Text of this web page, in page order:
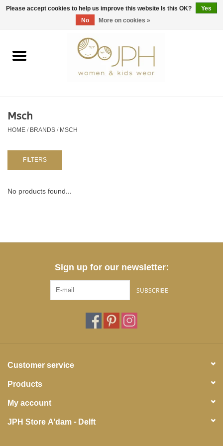
EUR/GBP/USD 0 Items - €0,00
Home
KIDS 80 -176
BABY 56-80
NURSERY / TABLEWARE
Msch
HOME/BRANDS/MSCH
FILTERS
No products found...
Sign up for our newsletter:
SUBSCRIBE
Customer service
Products
My account
JPH Store A'dam - Delft
Please accept cookies to help us improve this website Is this OK?
Yes
No
More on cookies »